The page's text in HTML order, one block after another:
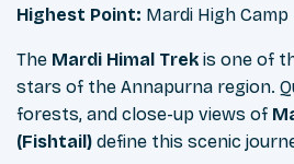
Highest Point: Mardi High Camp
The Mardi Himal Trek is one of
stars of the Annapurna region.
forests, and close-up views of
(Fishtail) define this scenic